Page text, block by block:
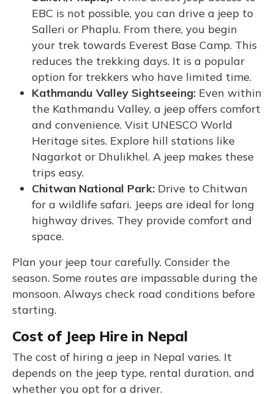
EBC is not possible, you can drive a jeep to
Salleri or Phaplu. From there, you begin
your trek towards Everest Base Camp. This
reduces the trekking days. It is a popular
option for trekkers who have limited time.
Kathmandu Valley Sightseeing: Even within
the Kathmandu Valley, a jeep offers comfort
and convenience. Visit UNESCO World
Heritage sites. Explore hill stations like
Nagarkot or Dhulikhel. A jeep makes these
trips easy.
Chitwan National Park: Drive to Chitwan
for a wildlife safari. Jeeps are ideal for long
highway drives. They provide comfort and
space.
Plan your jeep tour carefully. Consider the
season. Some routes are impassable during the
monsoon. Always check road conditions before
starting.
Cost of Jeep Hire in Nepal
The cost of hiring a jeep in Nepal varies. It
depends on the jeep type, rental duration, and
whether you opt for a driver.